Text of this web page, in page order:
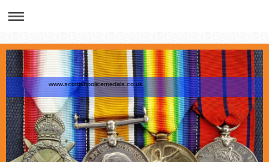
www.scottishpolicemedals.co.uk